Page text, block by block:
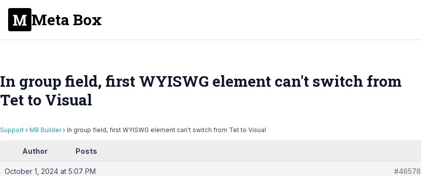
Meta Box
In group field, first WYISWG element can't switch from
Tet to Visual
Support › MB Builder › In group field, first WYISWG element can't switch from Tet to Visual
Author Posts
October 1, 2024 at 5:07 PM #46578